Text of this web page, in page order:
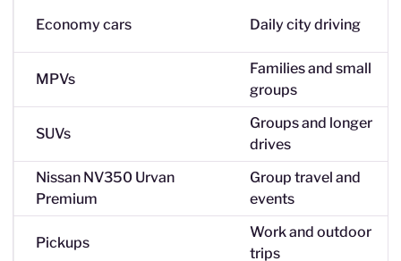
Economy cars Daily city driving
MPVs
Families and small
groups
SUVs
Groups and longer
drives
Nissan NV350 Urvan
Premium
Group travel and
events
Pickups
Work and outdoor
trips